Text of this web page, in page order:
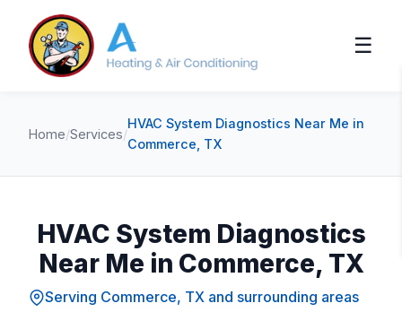
☰
Home/Services/
HVAC System Diagnostics Near Me in
Commerce, TX
HVAC System Diagnostics
Near Me in Commerce, TX
Serving Commerce, TX and surrounding areas